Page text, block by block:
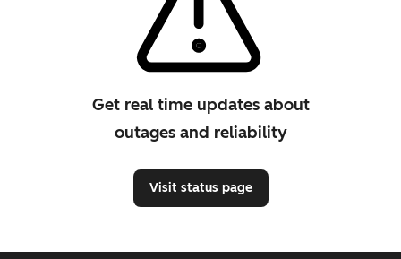
Get real time updates about
outages and reliability
Visit status page